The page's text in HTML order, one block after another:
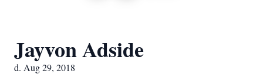
Jayvon Adside
d. Aug 29, 2018